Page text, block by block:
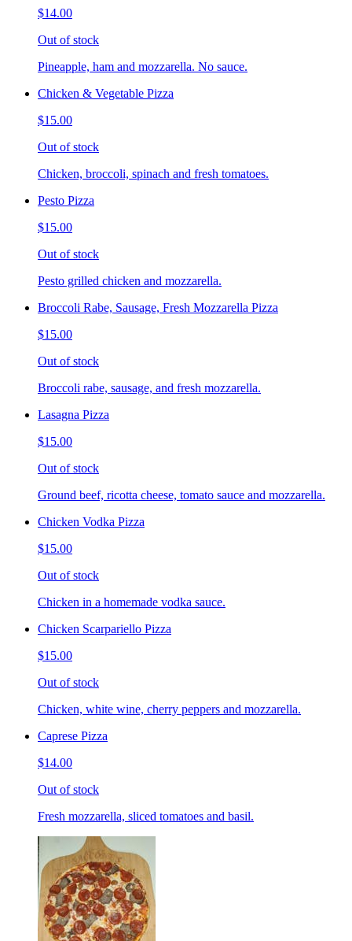
$14.00
Out of stock
Pineapple, ham and mozzarella. No sauce.
Chicken & Vegetable Pizza
$15.00
Out of stock
Chicken, broccoli, spinach and fresh tomatoes.
Pesto Pizza
$15.00
Out of stock
Pesto grilled chicken and mozzarella.
Broccoli Rabe, Sausage, Fresh Mozzarella Pizza
$15.00
Out of stock
Broccoli rabe, sausage, and fresh mozzarella.
Lasagna Pizza
$15.00
Out of stock
Ground beef, ricotta cheese, tomato sauce and mozzarella.
Chicken Vodka Pizza
$15.00
Out of stock
Chicken in a homemade vodka sauce.
Chicken Scarpariello Pizza
$15.00
Out of stock
Chicken, white wine, cherry peppers and mozzarella.
Caprese Pizza
$14.00
Out of stock
Fresh mozzarella, sliced tomatoes and basil.